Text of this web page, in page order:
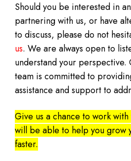
Should you be interested in
partnering with us, or have
to discuss, please do not
us. We are always open to
understand your
team is committed to
assistance and support to
Give us a chance to work with
will be able to help you grow
faster.